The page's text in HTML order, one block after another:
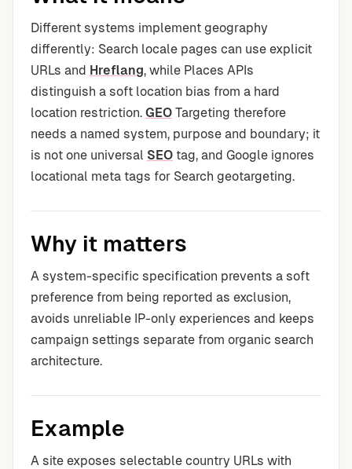
Different systems implement geography
differently: Search locale pages can use explicit
URLs and Hreflang, while Places APIs
distinguish a soft location bias from a hard
location restriction. GEO Targeting therefore
needs a named system, purpose and boundary; it
is not one universal SEO tag, and Google ignores
locational meta tags for Search geotargeting.
Why it matters
A system-specific specification prevents a soft
preference from being reported as exclusion,
avoids unreliable IP-only experiences and keeps
campaign settings separate from organic search
architecture.
Example
A site exposes selectable country URLs with